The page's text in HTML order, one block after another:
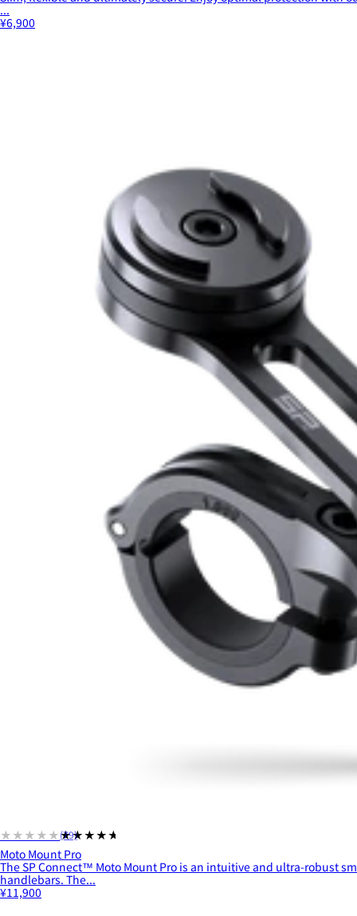
...
¥6,900
★★★★★★★★★★
(79)
Moto Mount Pro
The SP Connect™ Moto Mount Pro is an intuitive and ultra-robust
handlebars. The...
¥11,900